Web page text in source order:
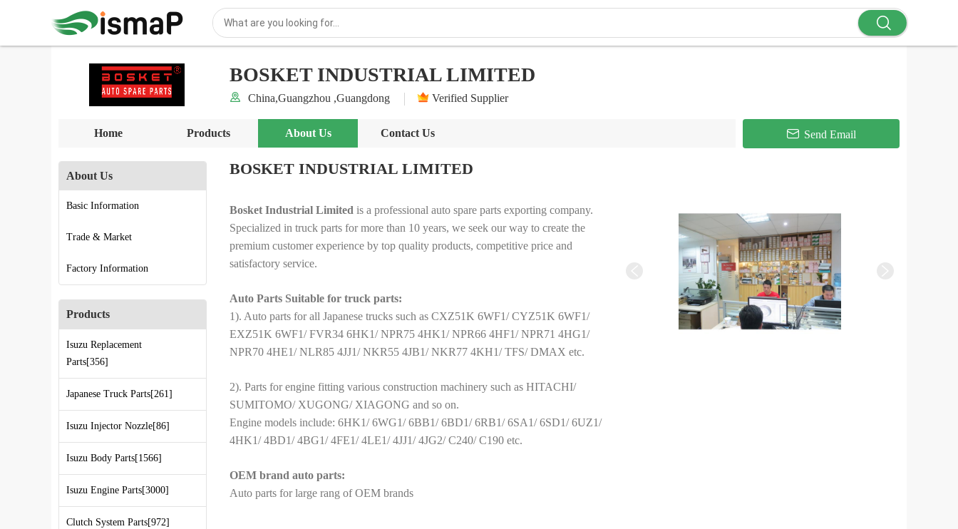
BOSKET INDUSTRIAL LIMITED
China,Guangzhou ,Guangdong Verified Supplier
Home Products About Us Contact Us Send Email
About Us
Basic Information
Trade & Market
Factory Information
Products
Isuzu Replacement
Parts[356]
Japanese Truck Parts[261]
Isuzu Injector Nozzle[86]
Isuzu Body Parts[1566]
Isuzu Engine Parts[3000]
Clutch System Parts[972]
BOSKET INDUSTRIAL LIMITED
Bosket Industrial Limited is a professional auto spare parts exporting company.
Specialized in truck parts for more than 10 years, we seek our way to create the
premium customer experience by top quality products, competitive price and
satisfactory service.
Auto Parts Suitable for truck parts​:
1). Auto parts for all Japanese trucks such as CXZ51K 6WF1/ CYZ51K 6WF1/
EXZ51K 6WF1/ FVR34 6HK1/ NPR75 4HK1/ NPR66 4HF1/ NPR71 4HG1/
NPR70 4HE1/ NLR85 4JJ1/ NKR55 4JB1/ NKR77 4KH1/ TFS/ DMAX etc.
2). Parts for engine fitting various construction machinery such as HITACHI/
SUMITOMO/ XUGONG/ XIAGONG and so on.
Engine models include: 6HK1/ 6WG1/ 6BB1/ 6BD1/ 6RB1/ 6SA1/ 6SD1/ 6UZ1/
4HK1/ 4BD1/ 4BG1/ 4FE1/ 4LE1/ 4JJ1/ 4JG2/ C240/ C190 etc.
OEM brand auto parts:
Auto parts for large rang of OEM brands